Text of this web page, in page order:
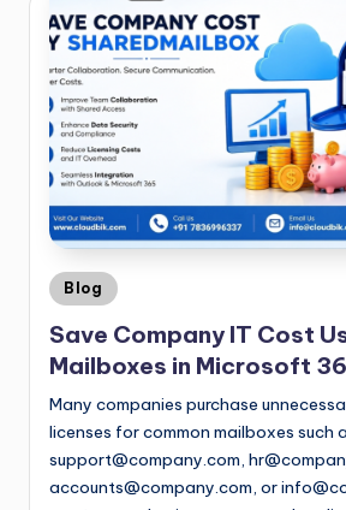
Blog
Save Company IT Cost
Mailboxes in Microsoft
Many companies purchase
licenses for common mailboxes such
support@company.com
accounts@company.com , or